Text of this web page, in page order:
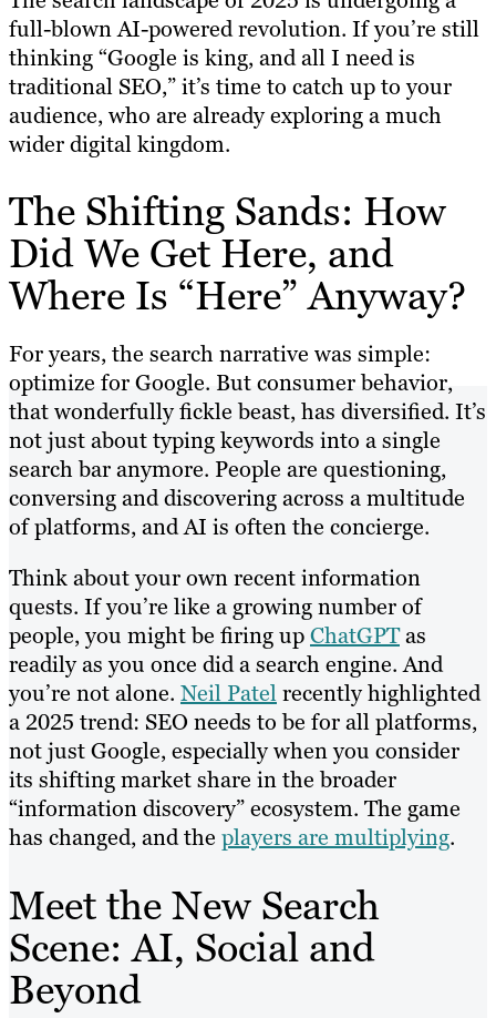
full-blown AI-powered revolution. If you’re still
thinking “Google is king, and all I need is
traditional SEO,” it’s time to catch up to your
audience, who are already exploring a much
wider digital kingdom.
The Shifting Sands: How
Did We Get Here, and
Where Is “Here” Anyway?
For years, the search narrative was simple:
optimize for Google. But consumer behavior,
that wonderfully fickle beast, has diversified. It’s
not just about typing keywords into a single
search bar anymore. People are questioning,
conversing and discovering across a multitude
of platforms, and AI is often the concierge.
Think about your own recent information
quests. If you’re like a growing number of
people, you might be firing upChatGPTas
readily as you once did a search engine. And
you’re not alone. Neil Patelrecently highlighted
a 2025 trend: SEO needs to be for all platforms,
not just Google, especially when you consider
its shifting market share in the broader
“information discovery” ecosystem. The game
has changed, and the players are multiplying.
Meet the New Search
Scene: AI, Social and
Beyond